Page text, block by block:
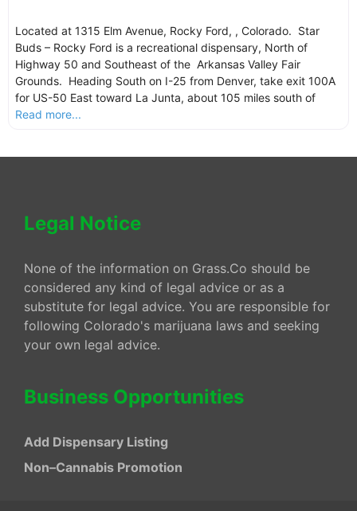
Located at 1315 Elm Avenue, Rocky Ford, , Colorado. Star
Buds – Rocky Ford is a recreational dispensary, North of
Highway 50 and Southeast of the Arkansas Valley Fair
Grounds. Heading South on I-25 from Denver, take exit 100A
for US-50 East toward La Junta, about 105 miles south of
Read more...
Legal Notice
None of the information on Grass.Co should be
considered any kind of legal advice or as a
substitute for legal advice. You are responsible for
following Colorado's marijuana laws and seeking
your own legal advice.
Business Opportunities
Add Dispensary Listing
Non–Cannabis Promotion